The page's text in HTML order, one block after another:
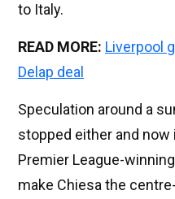
to Italy.
READ MORE: Liverpool
Delap deal
Speculation around a
stopped either and
Premier League-
make Chiesa the